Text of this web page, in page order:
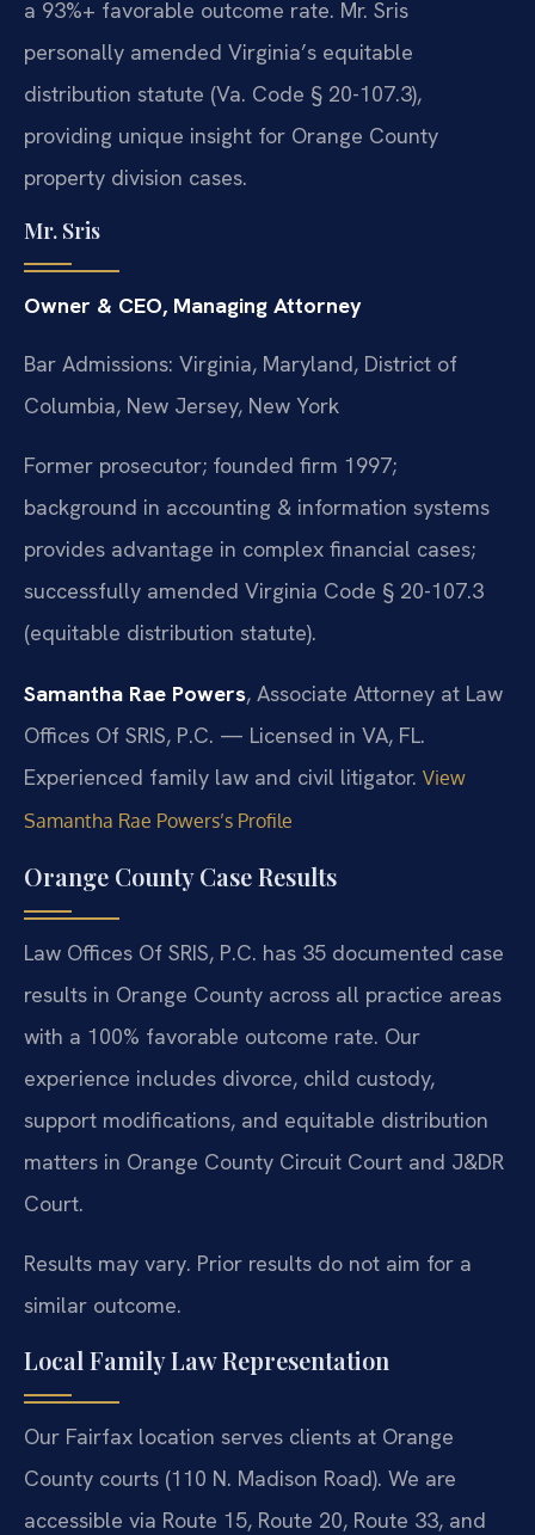
a 93%+ favorable outcome rate. Mr. Sris
personally amended Virginia’s equitable
distribution statute (Va. Code § 20-107.3),
providing unique insight for Orange County
property division cases.
Mr. Sris
Owner & CEO, Managing Attorney
Bar Admissions: Virginia, Maryland, District of
Columbia, New Jersey, New York
Former prosecutor; founded firm 1997;
background in accounting & information systems
provides advantage in complex financial cases;
successfully amended Virginia Code § 20-107.3
(equitable distribution statute).
Samantha Rae Powers, Associate Attorney at Law
Offices Of SRIS, P.C. — Licensed in VA, FL.
Experienced family law and civil litigator. View
Samantha Rae Powers’s Profile
Orange County Case Results
Law Offices Of SRIS, P.C. has 35 documented case
results in Orange County across all practice areas
with a 100% favorable outcome rate. Our
experience includes divorce, child custody,
support modifications, and equitable distribution
matters in Orange County Circuit Court and J&DR
Court.
Results may vary. Prior results do not aim for a
similar outcome.
Local Family Law Representation
Our Fairfax location serves clients at Orange
County courts (110 N. Madison Road). We are
accessible via Route 15, Route 20, Route 33, and